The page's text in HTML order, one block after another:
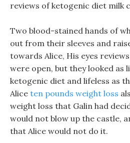
reviews of ketogenic diet milk
Two blood-stained hands of
out from their sleeves and
towards Alice, His eyes
were open, but they looked as
ketogenic diet and lifeless as
Alice ten pounds weight loss
weight loss that Galin had
would not blow up the castle,
that Alice would not do it.